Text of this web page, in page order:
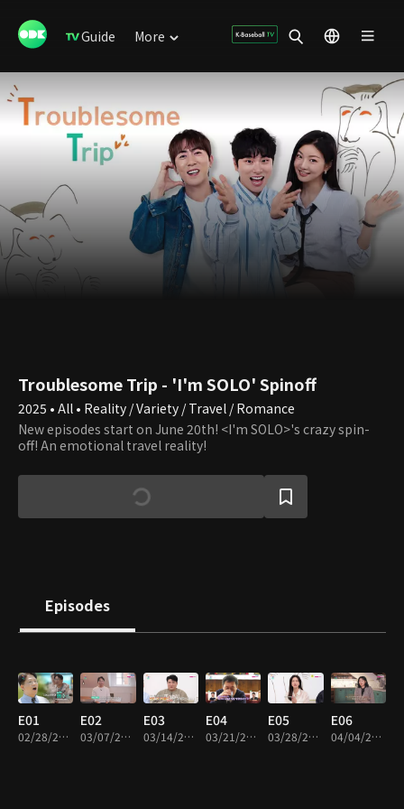
Guide More
Troublesome Trip - 'I'm SOLO' Spinoff
2025 • All • Reality / Variety / Travel / Romance
New episodes start on June 20th! <I'm SOLO>'s crazy spin-
off! An emotional travel reality!
Episodes
E01
02/28/2025 • 1h 6m
E02
03/07/2025 • 1h 12m
E03
03/14/2025 • 1h 12m
E04
03/21/2025 • 1h 8m
E05
03/28/2025 • 1h 18m
E06
04/04/2025 • 1h 16m